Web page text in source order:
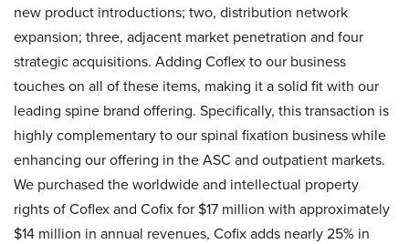
new product introductions; two, distribution network
expansion; three, adjacent market penetration and four
strategic acquisitions. Adding Coflex to our business
touches on all of these items, making it a solid fit with our
leading spine brand offering. Specifically, this transaction is
highly complementary to our spinal fixation business while
enhancing our offering in the ASC and outpatient markets.
We purchased the worldwide and intellectual property
rights of Coflex and Cofix for $17 million with approximately
$14 million in annual revenues, Cofix adds nearly 25% in